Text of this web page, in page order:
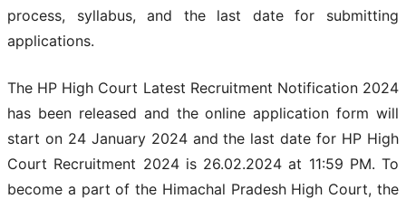
process, syllabus, and the last date for submitting
applications.
The HP High Court Latest Recruitment Notification 2024
has been released and the online application form will
start on 24 January 2024 and the last date for HP High
Court Recruitment 2024 is 26.02.2024 at 11:59 PM. To
become a part of the Himachal Pradesh High Court, the